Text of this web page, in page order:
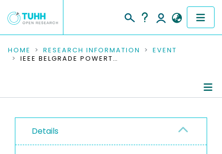
COMMUNITIES & COLLECTIONS
RESEARCH DATA
PEOPLE
INSTITUTIONS
HOME RESEARCH INFORMATION
EVENT
IEEE BELGRADE POWERTECH, POWERTECH 2023
Details